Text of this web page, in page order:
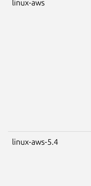
linux-aws
linux-aws-5.4